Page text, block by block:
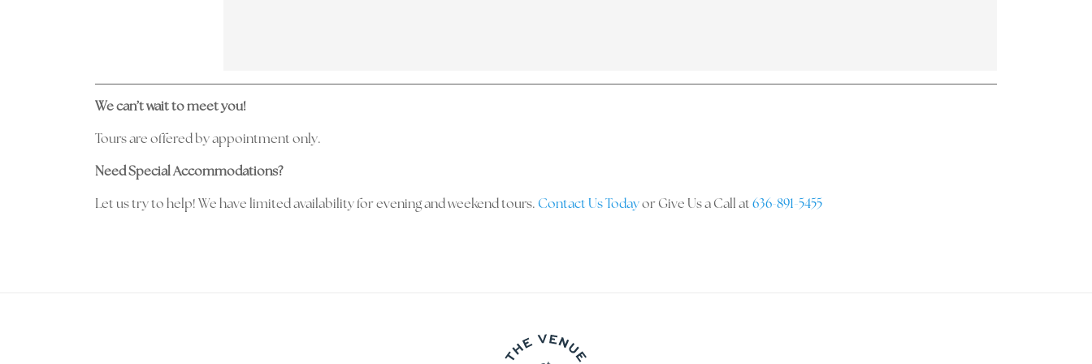
We can’t wait to meet you!
Tours are offered by appointment only.
Need Special Accommodations?
Let us try to help! We have limited availability for evening and weekend tours. Contact Us Todayor Give Us a Call at 636-891-5455